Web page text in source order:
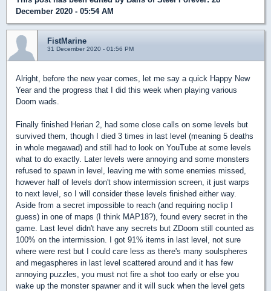
December 2020 - 05:54 AM
FistMarine
31 December 2020 - 01:56 PM
Alright, before the new year comes, let me say a quick Happy New
Year and the progress that I did this week when playing various
Doom wads.
Finally finished Herian 2, had some close calls on some levels but
survived them, though I died 3 times in last level (meaning 5 deaths
in whole megawad) and still had to look on YouTube at some levels
what to do exactly. Later levels were annoying and some monsters
refused to spawn in level, leaving me with some enemies missed,
however half of levels don't show intermission screen, it just warps
to next level, so I will consider these levels finished either way.
Aside from a secret impossible to reach (and requiring noclip I
guess) in one of maps (I think MAP18?), found every secret in the
game. Last level didn't have any secrets but ZDoom still counted as
100% on the intermission. I got 91% items in last level, not sure
where were rest but I could care less as there's many soulspheres
and megaspheres in last level scattered around and it has few
annoying puzzles, you must not fire a shot too early or else you
wake up the monster spawner and it will suck when the level gets